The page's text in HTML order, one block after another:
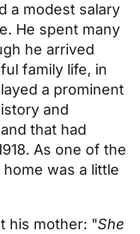
a modest salary
He spent many
he arrived
family life, in
a prominent
and
that had
As one of the
was a little
his mother: "She